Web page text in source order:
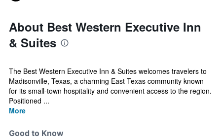
About Best Western Executive Inn
& Suites
The Best Western Executive Inn & Suites welcomes travelers to
Madisonville, Texas, a charming East Texas community known
for its small-town hospitality and convenient access to the region.
Positioned ...
More
Good to Know